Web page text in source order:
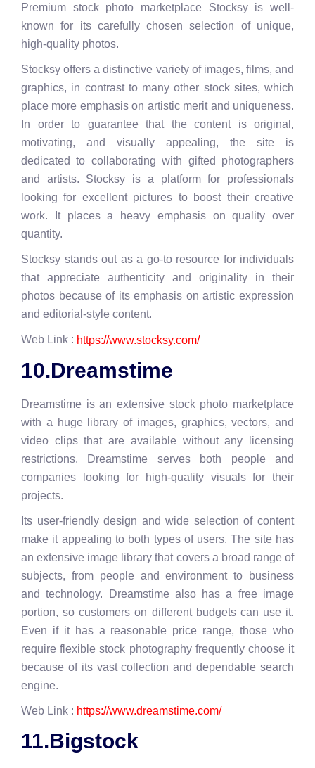
Premium stock photo marketplace Stocksy is well-
known for its carefully chosen selection of unique,
high-quality photos.
Stocksy offers a distinctive variety of images, films, and
graphics, in contrast to many other stock sites, which
place more emphasis on artistic merit and uniqueness.
In order to guarantee that the content is original,
motivating, and visually appealing, the site is
dedicated to collaborating with gifted photographers
and artists. Stocksy is a platform for professionals
looking for excellent pictures to boost their creative
work. It places a heavy emphasis on quality over
quantity.
Stocksy stands out as a go-to resource for individuals
that appreciate authenticity and originality in their
photos because of its emphasis on artistic expression
and editorial-style content.
Web Link : https://www.stocksy.com/
10.Dreamstime
Dreamstime is an extensive stock photo marketplace
with a huge library of images, graphics, vectors, and
video clips that are available without any licensing
restrictions. Dreamstime serves both people and
companies looking for high-quality visuals for their
projects.
Its user-friendly design and wide selection of content
make it appealing to both types of users. The site has
an extensive image library that covers a broad range of
subjects, from people and environment to business
and technology. Dreamstime also has a free image
portion, so customers on different budgets can use it.
Even if it has a reasonable price range, those who
require flexible stock photography frequently choose it
because of its vast collection and dependable search
engine.
Web Link : https://www.dreamstime.com/
11.Bigstock